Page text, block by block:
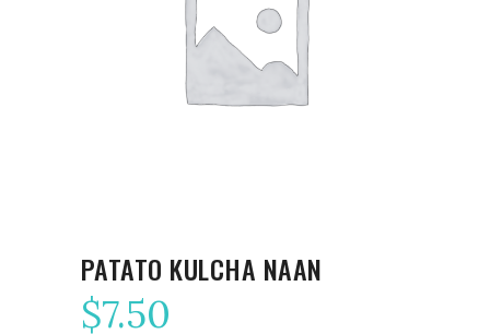
PATATO KULCHA NAAN
$7.50